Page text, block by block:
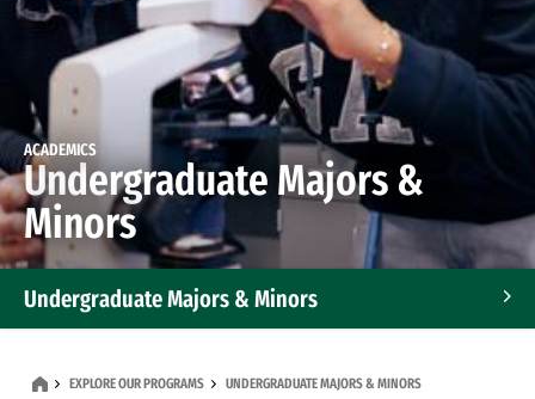
ACADEMICS
Undergraduate Majors &
Minors
Undergraduate Majors & Minors
EXPLORE OUR PROGRAMS UNDERGRADUATE MAJORS & MINORS